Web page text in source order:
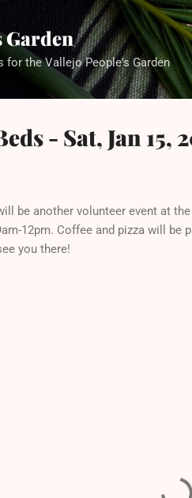
Skip to
Garden
for the Vallejo People's Garden
- Sat, Jan 15,
be another volunteer event at
12pm. Coffee and pizza will be
you there!